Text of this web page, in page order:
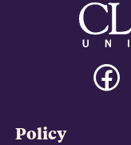
Policy